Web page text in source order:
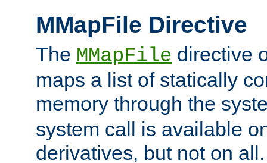
MMapFile Directive
The MMapFile directive
maps a list of statically
memory through the
system call is available
derivatives, but not on